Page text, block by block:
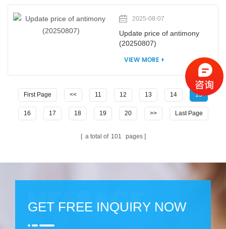
2025-08-07
Update price of antimony
(20250807)
VIEW MORE
First Page << 11 12 13 14 15
16 17 18 19 20 >> Last Page
a total of 101 pages
GET FREE INQUIRY NOW